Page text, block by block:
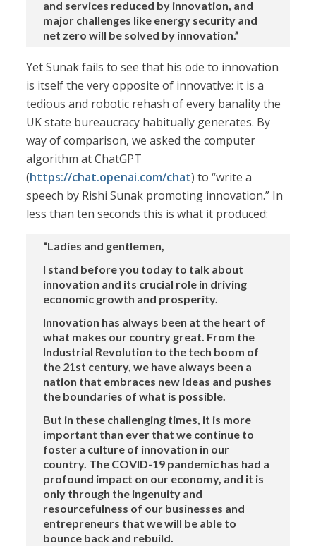
and services reduced by innovation, and
major challenges like energy security and
net zero will be solved by innovation.”
Yet Sunak fails to see that his ode to innovation
is itself the very opposite of innovative: it is a
tedious and robotic rehash of every banality the
UK state bureaucracy habitually generates. By
way of comparison, we asked the computer
algorithm at ChatGPT
(https://chat.openai.com/chat) to “write a
speech by Rishi Sunak promoting innovation.” In
less than ten seconds this is what it produced:
“Ladies and gentlemen,
I stand before you today to talk about
innovation and its crucial role in driving
economic growth and prosperity.
Innovation has always been at the heart of
what makes our country great. From the
Industrial Revolution to the tech boom of
the 21st century, we have always been a
nation that embraces new ideas and pushes
the boundaries of what is possible.
But in these challenging times, it is more
important than ever that we continue to
foster a culture of innovation in our
country. The COVID-19 pandemic has had a
profound impact on our economy, and it is
only through the ingenuity and
resourcefulness of our businesses and
entrepreneurs that we will be able to
bounce back and rebuild.